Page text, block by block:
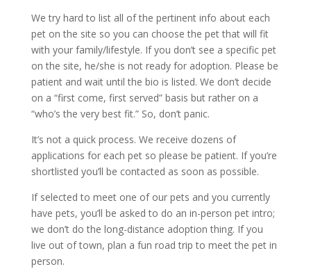
We try hard to list all of the pertinent info about each
pet on the site so you can choose the pet that will fit
with your family/lifestyle. If you don’t see a specific pet
on the site, he/she is not ready for adoption. Please be
patient and wait until the bio is listed. We don’t decide
on a “first come, first served” basis but rather on a
“who’s the very best fit.” So, don’t panic.
It’s not a quick process. We receive dozens of
applications for each pet so please be patient. If you’re
shortlisted you’ll be contacted as soon as possible.
If selected to meet one of our pets and you currently
have pets, you’ll be asked to do an in-person pet intro;
we don’t do the long-distance adoption thing. If you
live out of town, plan a fun road trip to meet the pet in
person.